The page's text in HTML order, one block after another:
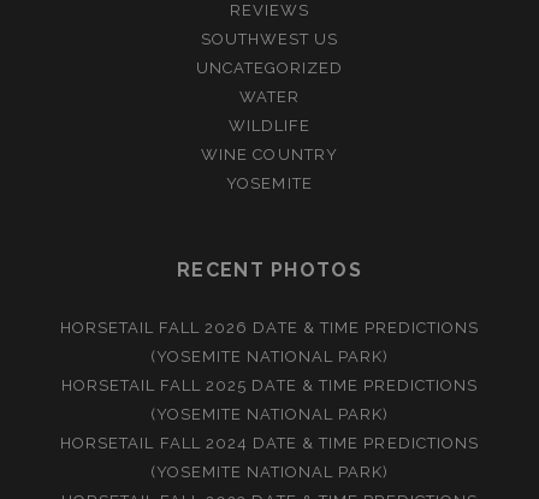
REVIEWS
SOUTHWEST US
UNCATEGORIZED
WATER
WILDLIFE
WINE COUNTRY
YOSEMITE
RECENT PHOTOS
HORSETAIL FALL 2026 DATE & TIME PREDICTIONS
(YOSEMITE NATIONAL PARK)
HORSETAIL FALL 2025 DATE & TIME PREDICTIONS
(YOSEMITE NATIONAL PARK)
HORSETAIL FALL 2024 DATE & TIME PREDICTIONS
(YOSEMITE NATIONAL PARK)